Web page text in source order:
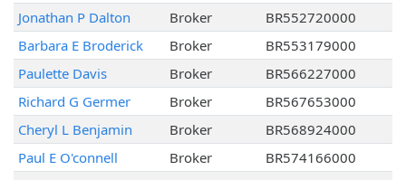
Jonathan P Dalton
Broker
BR552720000
Barbara E Broderick
Broker
BR553179000
Paulette Davis
Broker
BR566227000
Richard G Germer
Broker
BR567653000
Cheryl L Benjamin
Broker
BR568924000
Paul E O'connell
Broker
BR574166000